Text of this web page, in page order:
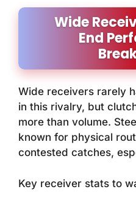
Wide
End
Wide receivers rarely
in this rivalry, but
more than volume.
known for physical
contested catches,
Key receiver stats to